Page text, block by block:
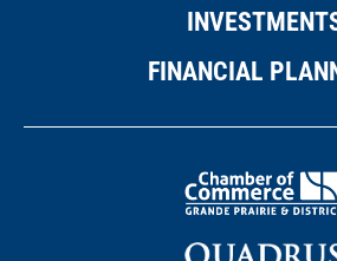
FINANCIAL